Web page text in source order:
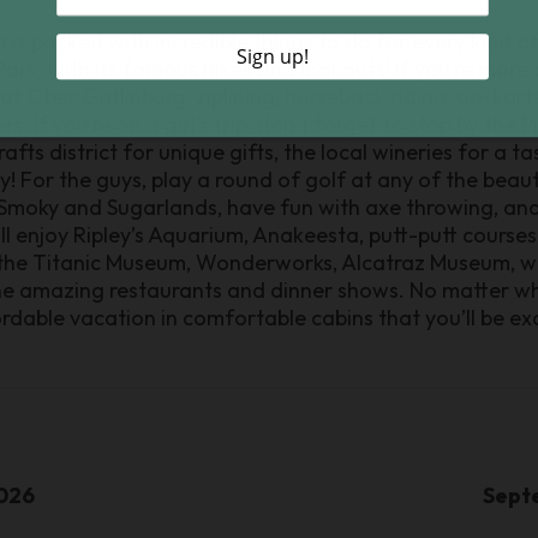
is packed with incredible things to do for every kind
with its famous hikes and lookouts! If you’re more
Ober Gatlinburg, ziplining, horseback riding, go-
If you’re on a girl’s trip, don’t forget to stop by the
district for unique gifts, the local wineries for a
For the guys, play a round of golf at any of the
and Sugarlands, have fun with axe throwing,
enjoy Ripley’s Aquarium, Anakeesta, putt-putt
Titanic Museum, Wonderworks, Alcatraz Museum,
amazing restaurants and dinner shows. No matter
vacation in comfortable cabins that you’ll be